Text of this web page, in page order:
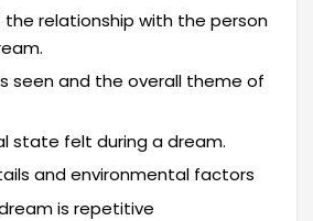
the relationship with the person
seen and the overall theme of
state felt during a dream.
and environmental factors
is repetitive